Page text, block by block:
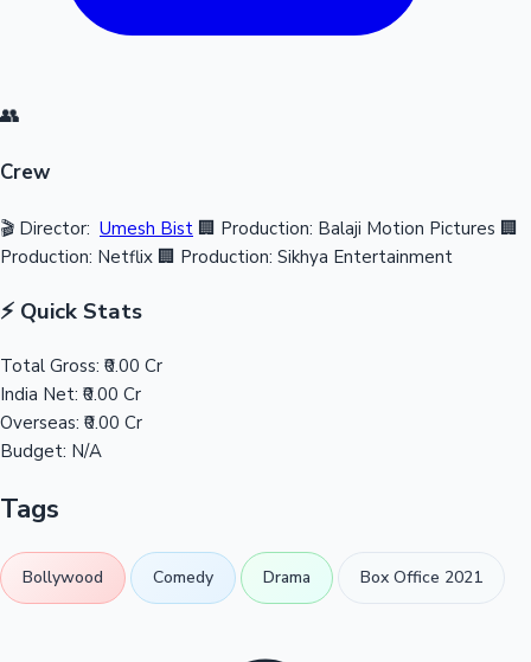
👥
Crew
🎬 Director: Umesh Bist 🏢 Production: Balaji Motion Pictures 🏢
Production: Netflix 🏢 Production: Sikhya Entertainment
⚡ Quick Stats
Total Gross: ₹0.00 Cr
India Net: ₹0.00 Cr
Overseas: ₹0.00 Cr
Budget: N/A
Tags
Bollywood Comedy Drama Box Office 2021